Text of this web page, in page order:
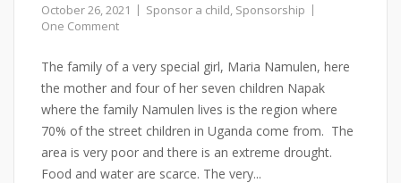
October 26, 2021 Sponsor a child, Sponsorship
One Comment
The family of a very special girl, Maria Namulen, here
the mother and four of her seven children Napak
where the family Namulen lives is the region where
70% of the street children in Uganda come from. The
area is very poor and there is an extreme drought.
Food and water are scarce. The very...